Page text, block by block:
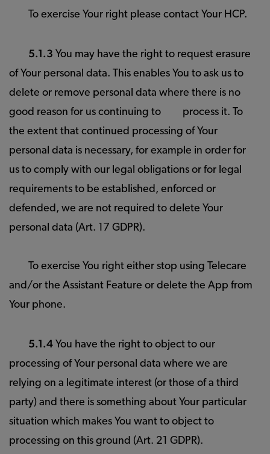
To exercise Your right please contact Your HCP.
5.1.3 You may have the right to request erasure
of Your personal data. This enables You to ask us to
delete or remove personal data where there is no
good reason for us continuing to
process it. To
the extent that continued processing of Your
personal data is necessary, for example in order for
us to comply with our legal obligations or for legal
requirements to be established, enforced or
defended, we are not required to delete Your
personal data (Art. 17 GDPR).
To exercise You right either stop using Telecare
and/or the Assistant Feature or delete the App from
Your phone.
5.1.4 You have the right to object to our
processing of Your personal data where we are
relying on a legitimate interest (or those of a third
party) and there is something about Your particular
situation which makes You want to object to
processing on this ground (Art. 21 GDPR).